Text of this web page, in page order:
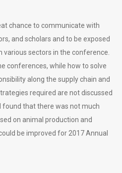
chance to communicate with
and scholars and to be exposed
sectors in the conference.
conferences, while how to solve
along the supply chain and
required are not discussed
found that there was not much
on animal production and
be improved for 2017 Annual